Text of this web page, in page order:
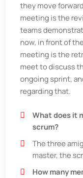
they move
meeting is the
teams
now, in front of
meeting is the
meet to discuss
ongoing sprint,
regarding that.
What does it
scrum?
The three
master, the
How many